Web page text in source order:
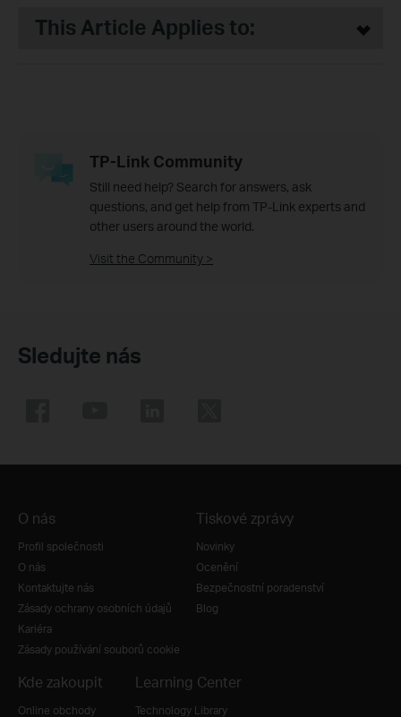
This Article Applies to:
TP-Link Community
Still need help? Search for answers, ask
questions, and get help from TP-Link experts and
other users around the world.
Visit the Community >
Sledujte nás
O nás
Profil společnosti
O nás
Kontaktujte nás
Zásady ochrany osobních údajů
Kariéra
Zásady používání souborů cookie
Tiskové zprávy
Novinky
Ocenění
Bezpečnostní poradenství
Blog
Kde zakoupit
Online obchody
Learning Center
Technology Library